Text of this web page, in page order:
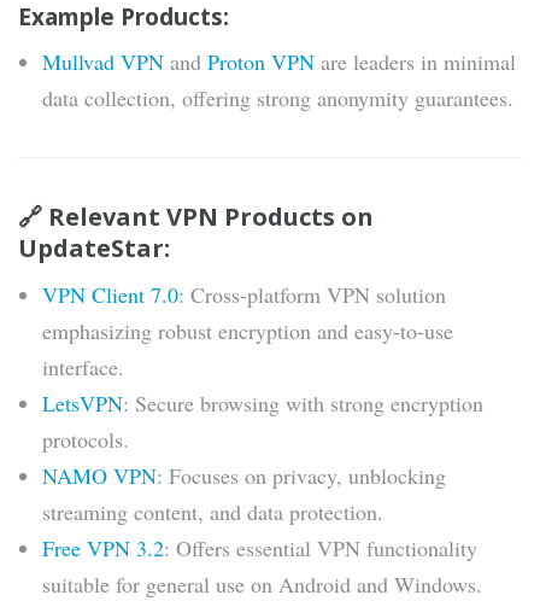
Example Products:
Mullvad VPN and Proton VPN are leaders in minimal
data collection, offering strong anonymity guarantees.
🔗 Relevant VPN Products on
UpdateStar:
VPN Client 7.0: Cross-platform VPN solution
emphasizing robust encryption and easy-to-use
interface.
LetsVPN: Secure browsing with strong encryption
protocols.
NAMO VPN: Focuses on privacy, unblocking
streaming content, and data protection.
Free VPN 3.2: Offers essential VPN functionality
suitable for general use on Android and Windows.